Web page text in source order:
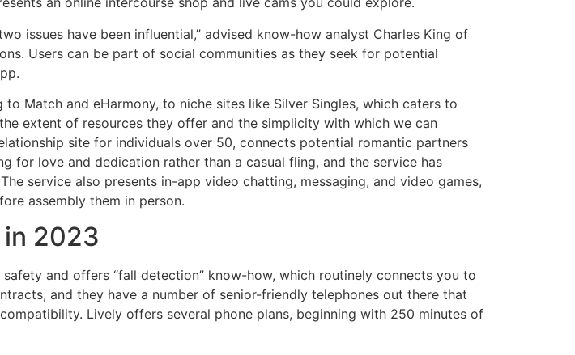
issues have been influential,” advised know-how analyst Charles King of
Users can be part of social communities as they seek for potential
Match and eHarmony, to niche sites like Silver Singles, which caters to
extent of resources they offer and the simplicity with which we can
site for individuals over 50, connects potential romantic partners
for love and dedication rather than a casual fling, and the service has
service also presents in-app video chatting, messaging, and video games,
assembly them in person.
2023
and offers “fall detection” know-how, which routinely connects you to
and they have a number of senior-friendly telephones out there that
Lively offers several phone plans, beginning with 250 minutes of